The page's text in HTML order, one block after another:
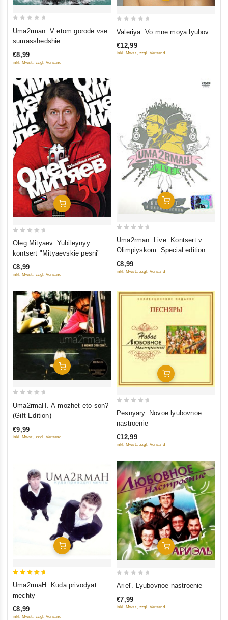
5
Uma2rman. V etom gorode vse
sumasshedshie
€8,99
inkl. Mwst., zzgl. Versand
of
Valeriya. Vo mne moya lyubov
€12,99
inkl. Mwst., zzgl. Versand
Add To Cart
5
Oleg Mityaev. Yubileynyy
kontsert "Mityaevskie pesni"
€8,99
inkl. Mwst., zzgl. Versand
Add To Cart
5
Uma2rman. Live. Kontsert v
Olimpiyskom. Special edition
€8,99
inkl. Mwst., zzgl. Versand
Add To Cart
5
Uma2rmaH. A mozhet eto son?
(Gift Edition)
€9,99
inkl. Mwst., zzgl. Versand
Add To Cart
5
Pesnyary. Novoe lyubovnoe
nastroenie
€12,99
inkl. Mwst., zzgl. Versand
Add To Cart
Uma2rmaH. Kuda privodyat
mechty
€8,99
inkl. Mwst., zzgl. Versand
Add To Cart
of
Ariel'. Lyubovnoe nastroenie
€7,99
inkl. Mwst., zzgl. Versand